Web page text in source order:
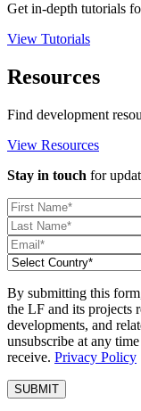
Get in-depth tutorials
View Tutorials
Resources
Find development
View Resources
Stay in touch for
By submitting this
the LF and its projects
developments, and
unsubscribe at any
receive. Privacy Policy